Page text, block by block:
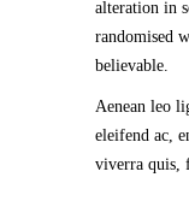
alteration in
randomised
believable.
Aenean leo
eleifend ac,
viverra quis,